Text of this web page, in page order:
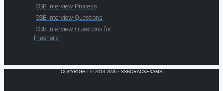
SSB Interview Process
SSB Interview Questions
SSB Interview Questions for
Freshers
COPYRIGHT © 2013-2026 · SSBCRACKEXAMS